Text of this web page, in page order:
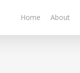
Home About